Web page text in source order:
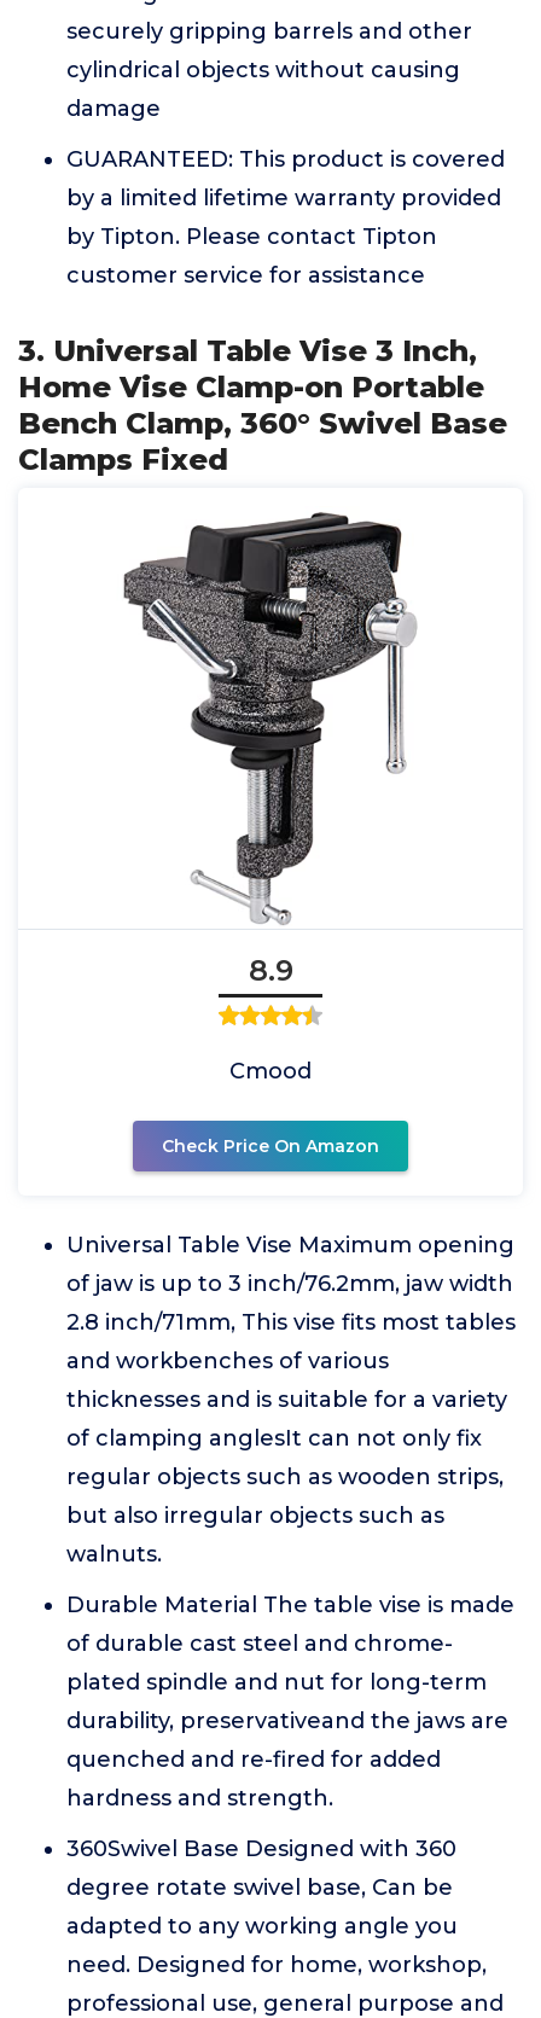
securely gripping barrels and other
cylindrical objects without causing
damage
GUARANTEED: This product is covered
by a limited lifetime warranty provided
by Tipton. Please contact Tipton
customer service for assistance
3. Universal Table Vise 3 Inch,
Home Vise Clamp-on Portable
Bench Clamp, 360° Swivel Base
Clamps Fixed
8.9
Cmood
Check Price On Amazon
Universal Table Vise Maximum opening
of jaw is up to 3 inch/76.2mm, jaw width
2.8 inch/71mm, This vise fits most tables
and workbenches of various
thicknesses and is suitable for a variety
of clamping anglesIt can not only fix
regular objects such as wooden strips,
but also irregular objects such as
walnuts.
Durable Material The table vise is made
of durable cast steel and chrome-
plated spindle and nut for long-term
durability, preservativeand the jaws are
quenched and re-fired for added
hardness and strength.
360Swivel Base Designed with 360
degree rotate swivel base, Can be
adapted to any working angle you
need. Designed for home, workshop,
professional use, general purpose and